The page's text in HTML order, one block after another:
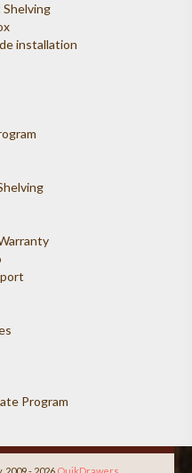
installation
Program